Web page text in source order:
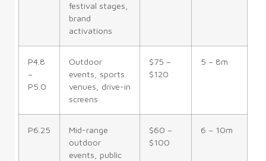
festival stages,
brand
activations
P4.8
–
P5.0
Outdoor
events, sports
venues, drive-in
screens
$75 –
$120
5 – 8m
P6.25
Mid-range
outdoor
events, public
$60 –
$100
6 – 10m